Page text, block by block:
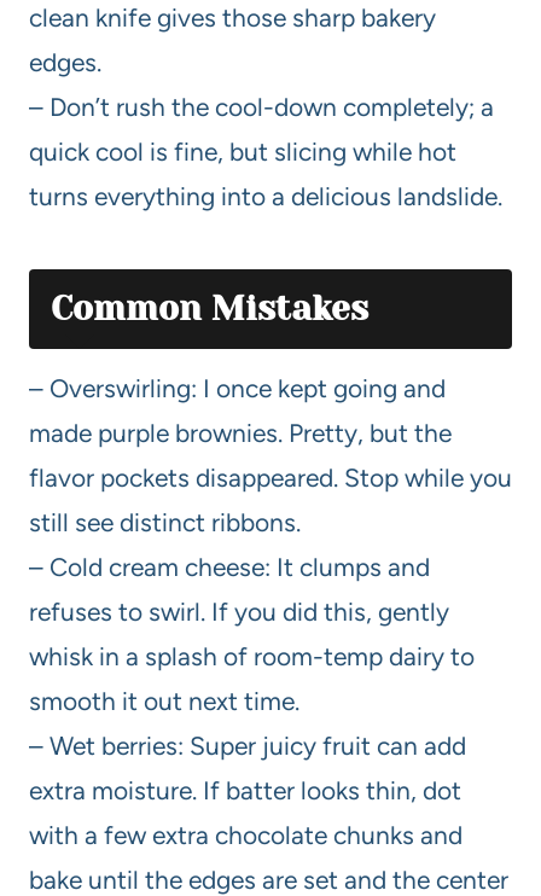
clean knife gives those sharp bakery
edges.
– Don’t rush the cool-down completely; a
quick cool is fine, but slicing while hot
turns everything into a delicious landslide.
Common Mistakes
– Overswirling: I once kept going and
made purple brownies. Pretty, but the
flavor pockets disappeared. Stop while you
still see distinct ribbons.
– Cold cream cheese: It clumps and
refuses to swirl. If you did this, gently
whisk in a splash of room-temp dairy to
smooth it out next time.
– Wet berries: Super juicy fruit can add
extra moisture. If batter looks thin, dot
with a few extra chocolate chunks and
bake until the edges are set and the center